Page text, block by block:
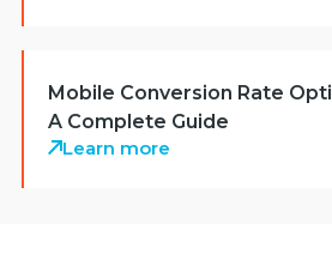
Mobile Conversion Rate
A Complete Guide
Learn more